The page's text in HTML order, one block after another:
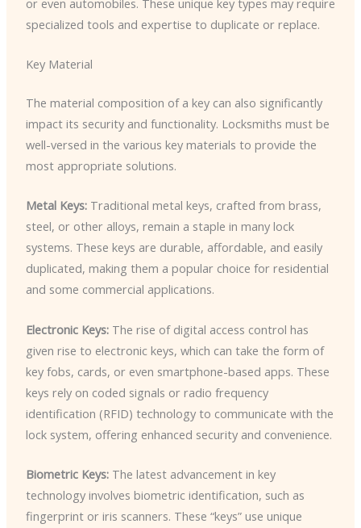
specialized tools and expertise to duplicate or replace.
Key Material
The material composition of a key can also significantly
impact its security and functionality. Locksmiths must be
well-versed in the various key materials to provide the
most appropriate solutions.
Metal Keys:Traditional metal keys, crafted from brass,
steel, or other alloys, remain a staple in many lock
systems. These keys are durable, affordable, and easily
duplicated, making them a popular choice for residential
and some commercial applications.
Electronic Keys:The rise of digital access control has
given rise to electronic keys, which can take the form of
key fobs, cards, or even smartphone-based apps. These
keys rely on coded signals or radio frequency
identification (RFID) technology to communicate with the
lock system, offering enhanced security and convenience.
Biometric Keys:The latest advancement in key
technology involves biometric identification, such as
fingerprint or iris scanners. These “keys” use unique